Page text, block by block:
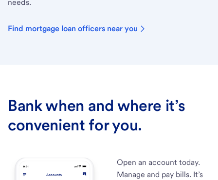
needs.
Find mortgage loan officers near you
Bank when and where it’s
convenient for you.
Open an account today.
Manage and pay bills. It’s